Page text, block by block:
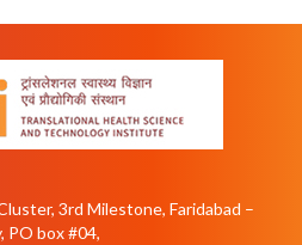
3rd Milestone, Faridabad –
PO box #04,